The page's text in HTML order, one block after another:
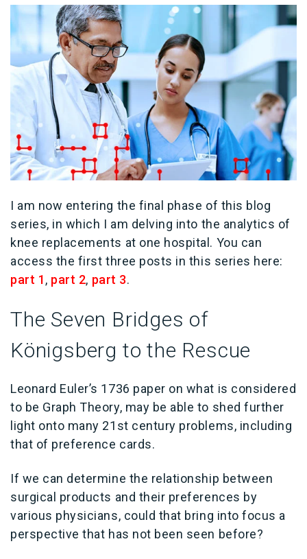
I am now entering the final phase of this blog
series, in which I am delving into the analytics of
knee replacements at one hospital. You can
access the first three posts in this series here:
part 1, part 2, part 3.
The Seven Bridges of
Königsberg to the Rescue
Leonard Euler’s 1736 paper on what is considered
to be Graph Theory, may be able to shed further
light onto many 21st century problems, including
that of preference cards.
If we can determine the relationship between
surgical products and their preferences by
various physicians, could that bring into focus a
perspective that has not been seen before?